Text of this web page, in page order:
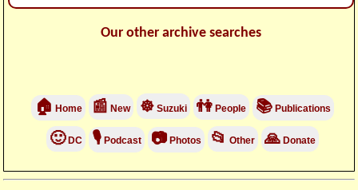
Our other archive searches
🏠 Home 📰 New ☸Suzuki 👫People 📚Publications
🙂DC 🎙Podcast 📷Photos 📂 Other 🙏Donate